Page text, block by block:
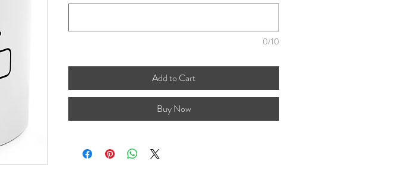
0/10
Add to Cart
Buy Now